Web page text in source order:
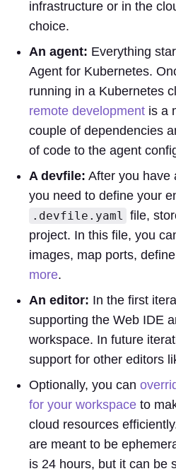
infrastructure or in the
choice.
An agent: Everything
Agent for Kubernetes.
running in a Kubernetes
remote development is a
couple of dependencies
of code to the agent
A devfile: After you have
you need to define your
.devfile.yaml
file,
project. In this file, you
images, map ports,
more.
An editor: In the first
supporting the Web IDE
workspace. In future
support for other editors
Optionally, you can
for your workspace to
cloud resources
are meant to be
is 24 hours, but it can be